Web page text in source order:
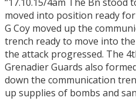
moved into position ready
G Coy moved up the
trench ready to move into
the attack progressed. The
Grenadier Guards also
down the communication
up supplies of bombs and